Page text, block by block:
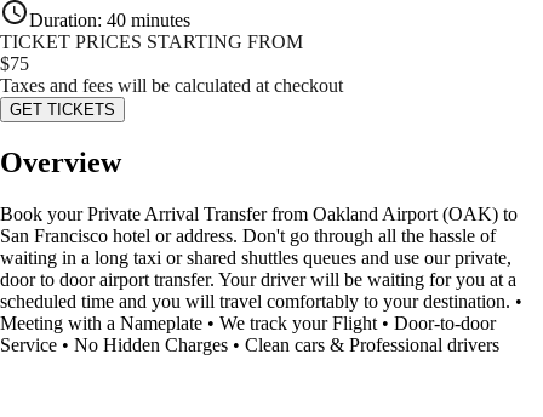
Duration: 40 minutes
TICKET PRICES STARTING FROM
$75
Taxes and fees will be calculated at checkout
GET TICKETS
Overview
Book your Private Arrival Transfer from Oakland Airport (OAK) to
San Francisco hotel or address. Don't go through all the hassle of
waiting in a long taxi or shared shuttles queues and use our private,
door to door airport transfer. Your driver will be waiting for you at a
scheduled time and you will travel comfortably to your destination. •
Meeting with a Nameplate • We track your Flight • Door-to-door
Service • No Hidden Charges • Clean cars & Professional drivers